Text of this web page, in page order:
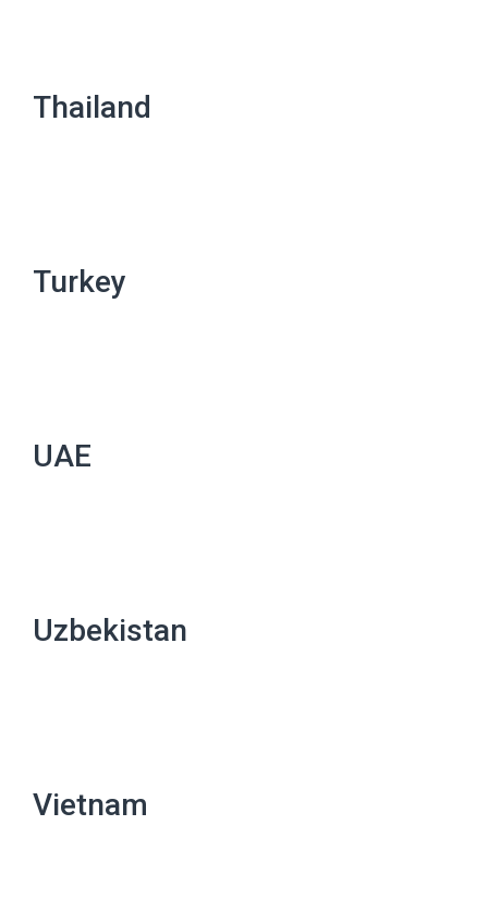
Thailand
Turkey
UAE
Uzbekistan
Vietnam